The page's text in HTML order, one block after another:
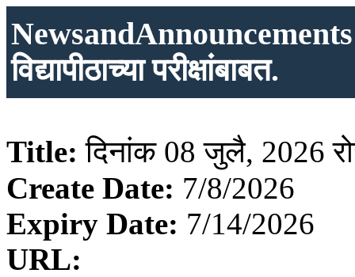
विद्यापीठाच्या परीक्षांबाबत.
Title:दिनांक 08 जुलै, 2026
Create Date: 7/8/2026
Expiry Date: 7/14/2026
URL: